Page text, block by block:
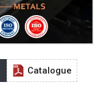
Catalogue